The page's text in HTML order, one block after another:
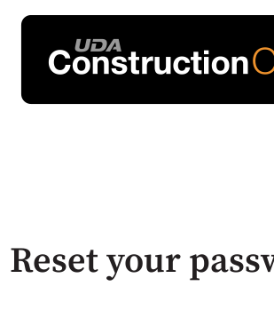
Reset your